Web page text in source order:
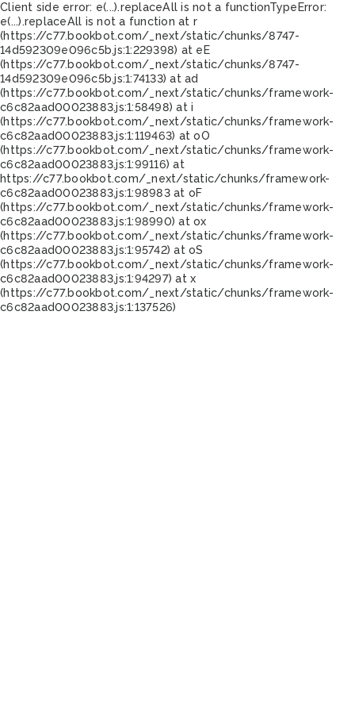
Client side error: e(...).replaceAll is not a functionTypeError:
e(...).replaceAll is not a function at r
(https://c77.bookbot.com/_next/static/chunks/8747-
14d592309e096c5b.js:1:229398) at eE
(https://c77.bookbot.com/_next/static/chunks/8747-
14d592309e096c5b.js:1:74133) at ad
(https://c77.bookbot.com/_next/static/chunks/framework-
c6c82aad00023883.js:1:58498) at i
(https://c77.bookbot.com/_next/static/chunks/framework-
c6c82aad00023883.js:1:119463) at oO
(https://c77.bookbot.com/_next/static/chunks/framework-
c6c82aad00023883.js:1:99116) at
https://c77.bookbot.com/_next/static/chunks/framework-
c6c82aad00023883.js:1:98983 at oF
(https://c77.bookbot.com/_next/static/chunks/framework-
c6c82aad00023883.js:1:98990) at ox
(https://c77.bookbot.com/_next/static/chunks/framework-
c6c82aad00023883.js:1:95742) at oS
(https://c77.bookbot.com/_next/static/chunks/framework-
c6c82aad00023883.js:1:94297) at x
(https://c77.bookbot.com/_next/static/chunks/framework-
c6c82aad00023883.js:1:137526)